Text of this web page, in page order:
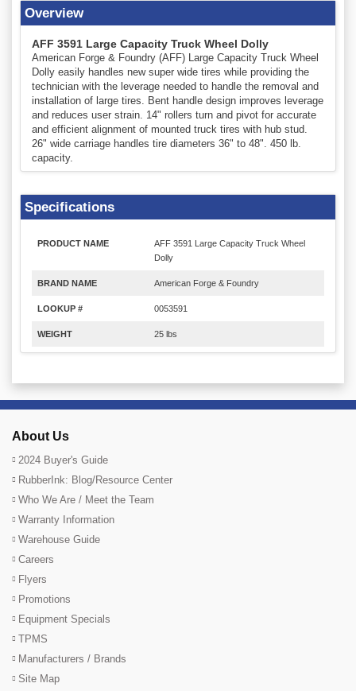
Overview
AFF 3591 Large Capacity Truck Wheel Dolly
American Forge & Foundry (AFF) Large Capacity Truck Wheel
Dolly easily handles new super wide tires while providing the
technician with the leverage needed to handle the removal and
installation of large tires. Bent handle design improves leverage
and reduces user strain. 14" rollers turn and pivot for accurate
and efficient alignment of mounted truck tires with hub stud.
26" wide carriage handles tire diameters 36" to 48". 450 lb.
capacity.
Specifications
PRODUCT NAME
AFF 3591 Large Capacity Truck Wheel
Dolly
BRAND NAME American Forge & Foundry
LOOKUP # 0053591
WEIGHT 25 lbs
About Us
2024 Buyer's Guide
RubberInk: Blog/Resource Center
Who We Are / Meet the Team
Warranty Information
Warehouse Guide
Careers
Flyers
Promotions
Equipment Specials
TPMS
Manufacturers / Brands
Site Map